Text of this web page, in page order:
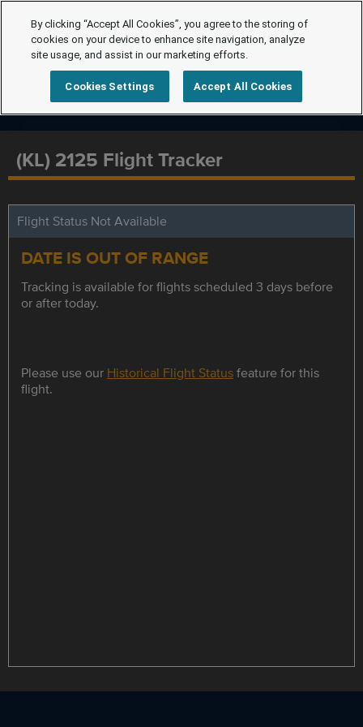
(KL) 2125 Flight Tracker
Flight Status Not Available
DATE IS OUT OF RANGE
Tracking is available for flights scheduled 3 days before
or after today.
Please use our Historical Flight Statusfeature for this
flight.
By clicking “Accept All Cookies”, you agree to the storing of
cookies on your device to enhance site navigation, analyze
site usage, and assist in our marketing efforts.
Cookies Settings Accept All Cookies